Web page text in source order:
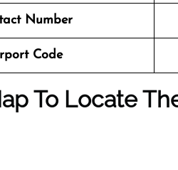
Number
Code
To Locate